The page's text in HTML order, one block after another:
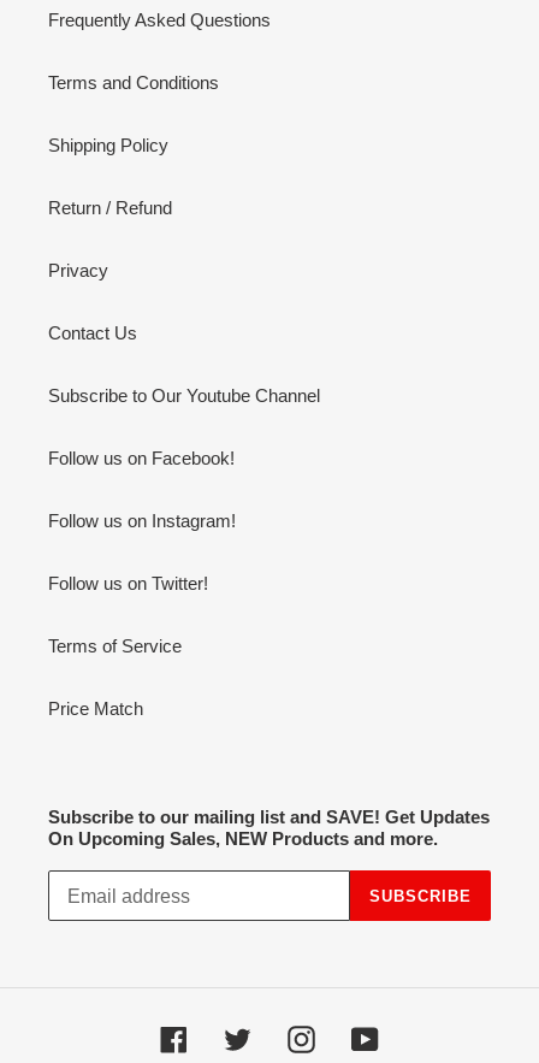
Frequently Asked Questions
Terms and Conditions
Shipping Policy
Return / Refund
Privacy
Contact Us
Subscribe to Our Youtube Channel
Follow us on Facebook!
Follow us on Instagram!
Follow us on Twitter!
Terms of Service
Price Match
Subscribe to our mailing list and SAVE! Get Updates
On Upcoming Sales, NEW Products and more.
SUBSCRIBE
Facebook Twitter InstagramYouTube